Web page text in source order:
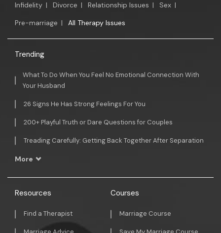
Infidelity | Divorce | Relationship Issues | Sex |
Pre-marriage | All Therapy Issues
Trending
What To Do When You Feel No Emotional Connection With
Your Husband
26 Signs He Has Strong Feelings For You
200+ Playful Truth or Dare Questions for Couples
Treading Carefully: Getting Back Together After Separation
More
Resources
Find a Therapist
Courses
Marriage Course